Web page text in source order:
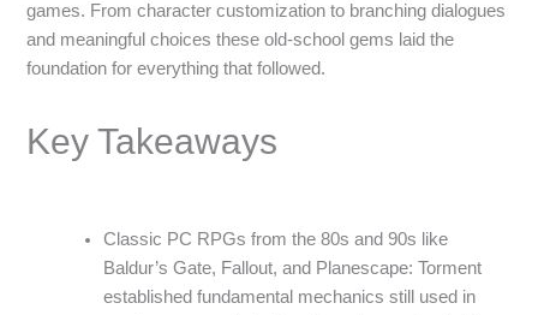
games. From character customization to branching dialogues
and meaningful choices these old-school gems laid the
foundation for everything that followed.
Key Takeaways
Classic PC RPGs from the 80s and 90s like
Baldur’s Gate, Fallout, and Planescape: Torment
established fundamental mechanics still used in